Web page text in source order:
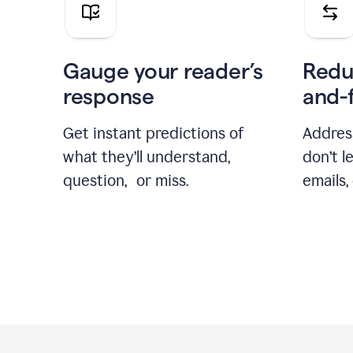
Gauge your reader’s
response
Get instant predictions of
what they’ll understand,
question, or miss.
don’t